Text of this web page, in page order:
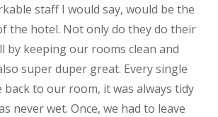
staff I would say, would be the
the hotel. Not only do they do their
by keeping our rooms clean and
super duper great. Every single
back to our room, it was always tidy
never wet. Once, we had to leave